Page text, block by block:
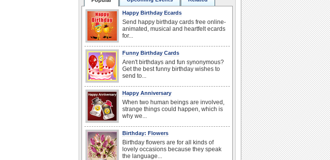
Happy Birthday Ecards
Send happy birthday cards free online-
animated, musical and heartfelt ecards
for...
Funny Birthday Cards
Aren't birthdays and fun synonymous?
Get the best funny birthday wishes to
send to...
Happy Anniversary
When two human beings are involved,
strange things could happen, which is
why we...
Birthday: Flowers
Birthday flowers are for all kinds of
lovely occasions because they speak
the language...